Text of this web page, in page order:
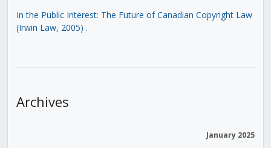
In the Public Interest: The Future of Canadian Copyright Law
(Irwin Law, 2005) .
Archives
January 2025